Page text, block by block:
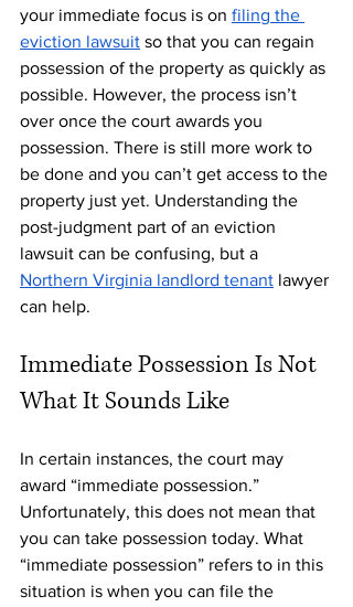
your immediate focus is on filing the
eviction lawsuit so that you can regain
possession of the property as quickly as
possible. However, the process isn’t
over once the court awards you
possession. There is still more work to
be done and you can’t get access to the
property just yet. Understanding the
post-judgment part of an eviction
lawsuit can be confusing, but a
Northern Virginia landlord tenant lawyer
can help.
Immediate Possession Is Not
What It Sounds Like
In certain instances, the court may
award “immediate possession.”
Unfortunately, this does not mean that
you can take possession today. What
“immediate possession” refers to in this
situation is when you can file the